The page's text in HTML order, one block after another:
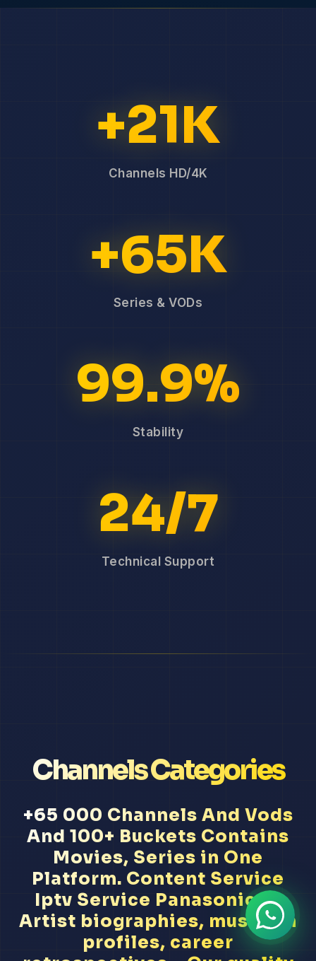
+21K
Channels HD/4K
+65K
Series & VODs
99.9%
Stability
24/7
Technical Support
Channels Categories
+65 000 Channels And Vods
And 100+ Buckets Contains
Movies, Series in One
Platform. Content Service
Iptv Service Panasonic Tv
Artist biographies, musician
profiles, career